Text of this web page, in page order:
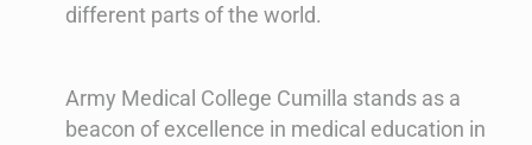
different parts of the world.
Army Medical College Cumilla stands as a
beacon of excellence in medical education in